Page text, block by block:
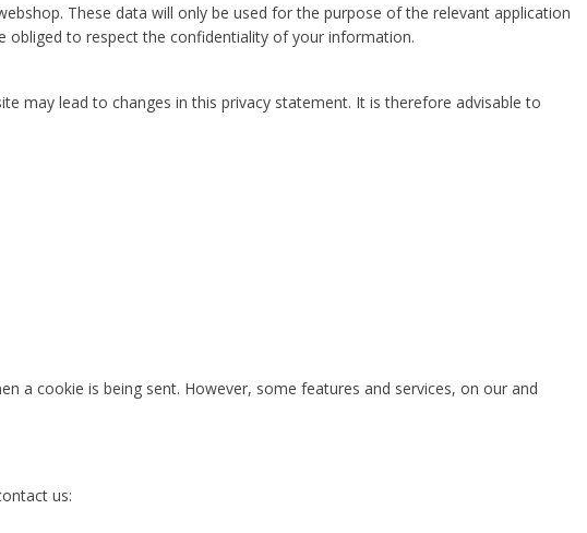
These data will only be used for the purpose of the relevant application
obliged to respect the confidentiality of your information.
may lead to changes in this privacy statement. It is therefore advisable to
a cookie is being sent. However, some features and services, on our and
us: